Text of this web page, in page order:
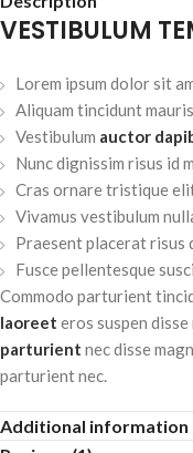
VESTIBULUM
Lorem ipsum dolor sit
Aliquam tincidunt
Vestibulum auctor
Nunc dignissim risus id
Cras ornare tristique
Vivamus vestibulum
Praesent placerat risus
Fusce pellentesque
Commodo parturient
laoreet eros suspen
parturient nec disse
parturient nec.
Additional information